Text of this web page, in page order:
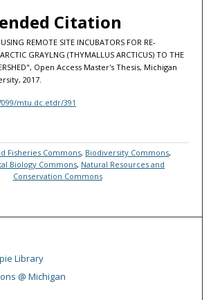
Citation
REMOTE SITE INCUBATORS FOR RE-
GRAYLNG (THYMALLUS ARCTICUS) TO THE
Open Access Master's Thesis, Michigan
2017.
mtu.dc.etdr/391
Fisheries Commons, Biodiversity Commons,
Biology Commons, Natural Resources and
Conservation Commons
Library
@ Michigan